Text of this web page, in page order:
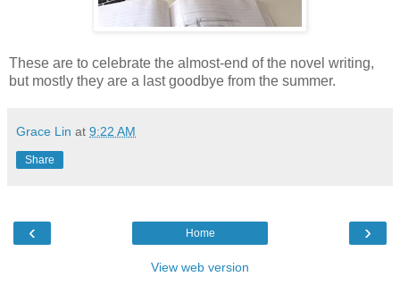
These are to celebrate the almost-end of the novel writing,
but mostly they are a last goodbye from the summer.
Grace Lin at 9:22 AM
Share
‹ ›
Home
View web version